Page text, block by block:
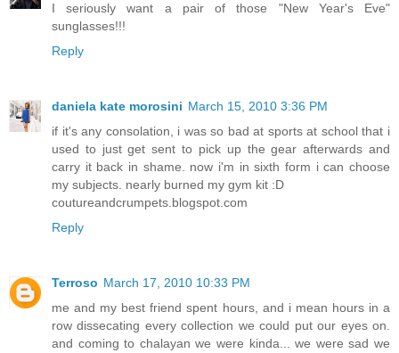
I seriously want a pair of those "New Year's Eve"
sunglasses!!!
Reply
daniela kate morosini March 15, 2010 3:36 PM
if it's any consolation, i was so bad at sports at school that i
used to just get sent to pick up the gear afterwards and
carry it back in shame. now i'm in sixth form i can choose
my subjects. nearly burned my gym kit :D
coutureandcrumpets.blogspot.com
Reply
Terroso March 17, 2010 10:33 PM
me and my best friend spent hours, and i mean hours in a
row dissecating every collection we could put our eyes on.
and coming to chalayan we were kinda... we were sad we